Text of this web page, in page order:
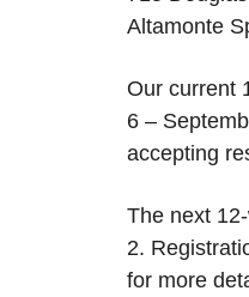
Altamonte
Our current
6 –
accepting
The next
2.
for more